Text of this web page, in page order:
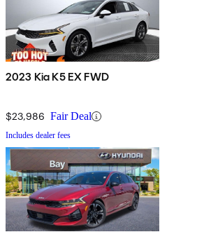
2023 Kia K5 EX FWD
$23,986 Fair Deal
Includes dealer fees